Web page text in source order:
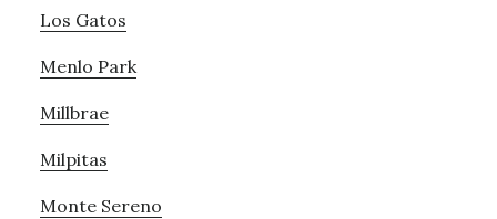
Los Gatos
Menlo Park
Millbrae
Milpitas
Monte Sereno